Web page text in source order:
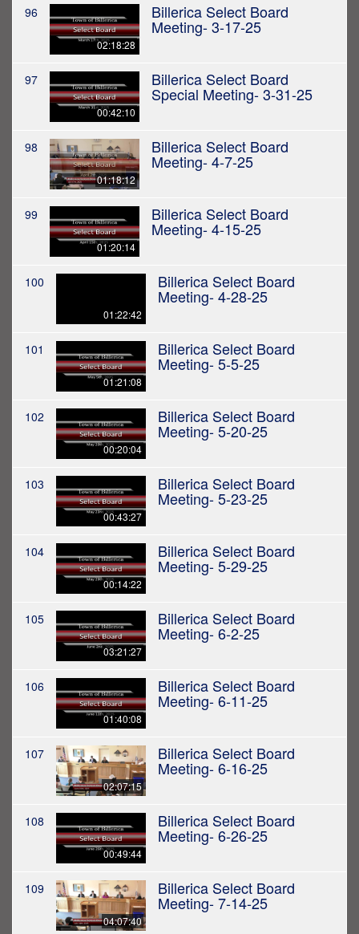
96
02:18:28
Billerica Select Board
Meeting- 3-17-25
97
00:42:10
Billerica Select Board
Special Meeting- 3-31-25
98
01:18:12
Billerica Select Board
Meeting- 4-7-25
99
01:20:14
Billerica Select Board
Meeting- 4-15-25
100
01:22:42
Billerica Select Board
Meeting- 4-28-25
101
01:21:08
Billerica Select Board
Meeting- 5-5-25
102
00:20:04
Billerica Select Board
Meeting- 5-20-25
103
00:43:27
Billerica Select Board
Meeting- 5-23-25
104
00:14:22
Billerica Select Board
Meeting- 5-29-25
105
03:21:27
Billerica Select Board
Meeting- 6-2-25
106
01:40:08
Billerica Select Board
Meeting- 6-11-25
107
02:07:15
Billerica Select Board
Meeting- 6-16-25
108
00:49:44
Billerica Select Board
Meeting- 6-26-25
109
04:07:40
Billerica Select Board
Meeting- 7-14-25